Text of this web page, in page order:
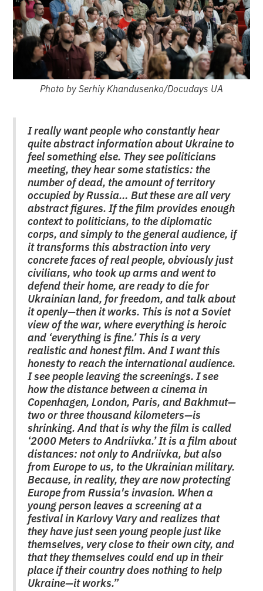
Photo by Serhiy Khandusenko/Docudays UA
I really want people who constantly hear
quite abstract information about Ukraine to
feel something else. They see politicians
meeting, they hear some statistics: the
number of dead, the amount of territory
occupied by Russia… But these are all very
abstract figures. If the film provides enough
context to politicians, to the diplomatic
corps, and simply to the general audience, if
it transforms this abstraction into very
concrete faces of real people, obviously just
civilians, who took up arms and went to
defend their home, are ready to die for
Ukrainian land, for freedom, and talk about
it openly—then it works. This is not a Soviet
view of the war, where everything is heroic
and ‘everything is fine.’ This is a very
realistic and honest film. And I want this
honesty to reach the international audience.
I see people leaving the screenings. I see
how the distance between a cinema in
Copenhagen, London, Paris, and Bakhmut—
two or three thousand kilometers—is
shrinking. And that is why the film is called
‘2000 Meters to Andriivka.’ It is a film about
distances: not only to Andriivka, but also
from Europe to us, to the Ukrainian military.
Because, in reality, they are now protecting
Europe from Russia's invasion. When a
young person leaves a screening at a
festival in Karlovy Vary and realizes that
they have just seen young people just like
themselves, very close to their own city, and
that they themselves could end up in their
place if their country does nothing to help
Ukraine—it works.”